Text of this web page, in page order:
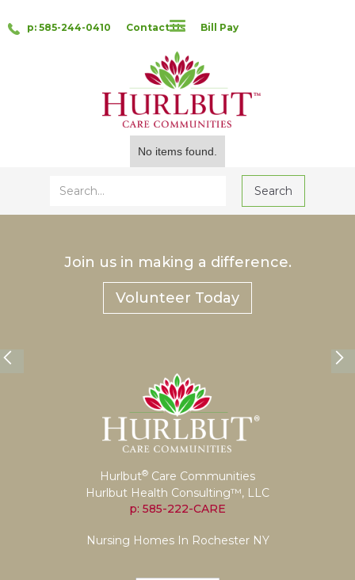
p: 585-244-0410 Contact Us Bill Pay
No items found.
Join us in making a difference.
Volunteer Today
Hurlbut® Care Communities
Hurlbut Health Consulting™, LLC
p: 585-222-CARE
Nursing Homes In Rochester NY